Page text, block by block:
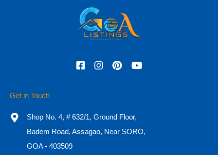
Get in Touch
Shop No. 4, # 632/1, Ground Floor,
Badem Road, Assagao, Near SORO,
GOA - 403509